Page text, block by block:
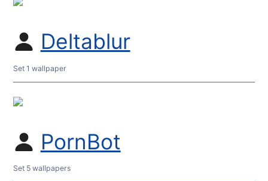
Deltablur
Set 1 wallpaper
PornBot
Set 5 wallpapers